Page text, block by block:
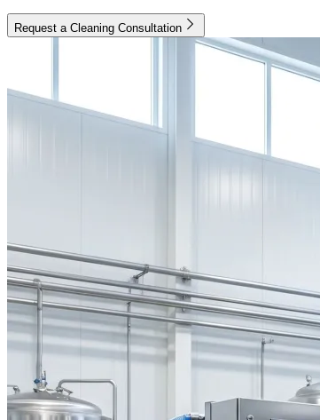
Request a Cleaning Consultation